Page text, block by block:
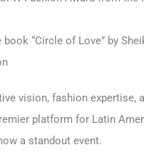
book “Circle of Love” by
vision, fashion
platform for Latin
a standout event.